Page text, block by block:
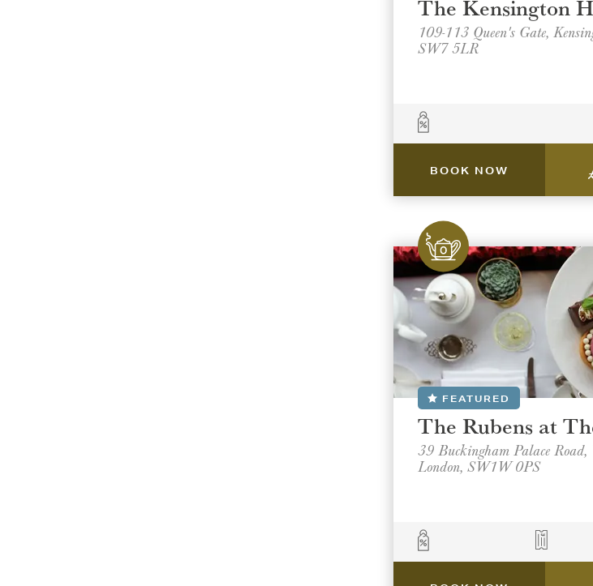
The Kensington
109-113 Queen's Gate,
SW7 5LR
BOOK NOW
FEATURED
The Rubens at
39 Buckingham Palace Road,
London, SW1W 0PS